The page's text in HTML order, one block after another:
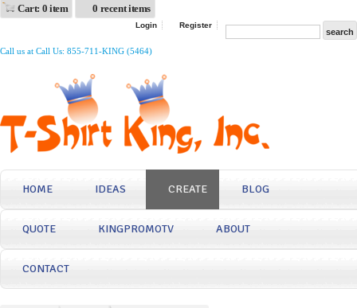
Cart: 0 item 0 recent items
Login Register
Call us at Call Us: 855-711-KING (5464)
HOME IDEAS CREATE BLOG
QUOTE KINGPROMOTV ABOUT
CONTACT